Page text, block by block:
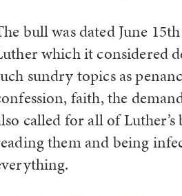
bull was dated June 15th
which it considered
sundry topics as
faith, the
called for all of
them and being